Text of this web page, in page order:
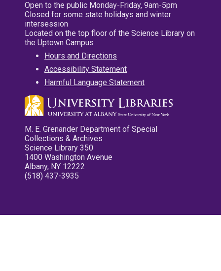
Open to the public Monday-Friday, 9am-5pm
Closed for some state holidays and winter
intersession
Located on the top floor of the Science Library on
the Uptown Campus
Hours and Directions
Accessibility Statement
Harmful Language Statement
M. E. Grenander Department of Special
Collections & Archives
Science Library 350
1400 Washington Avenue
Albany, NY 12222
(518) 437-3935